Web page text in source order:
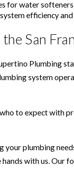
for water
efficiency
San
Plumbing
system
to expect with
your plumbing
with us. Our